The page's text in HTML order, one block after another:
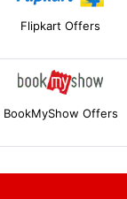
Flipkart Offers
BookMyShow Offers